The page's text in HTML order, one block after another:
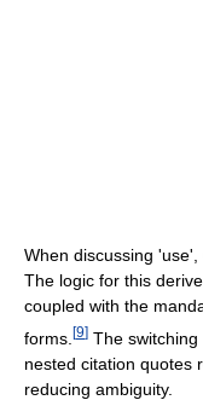
When discussing 'use',
The logic for this
coupled with the
forms. [9] The
nested citation quotes
reducing ambiguity.